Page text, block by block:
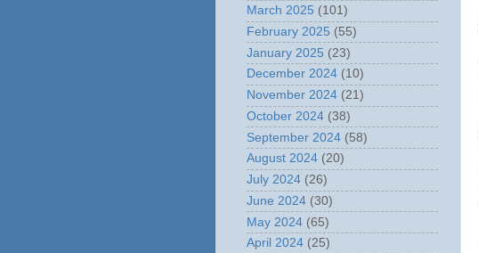
March 2025 (101)
February 2025 (55)
January 2025 (23)
December 2024 (10)
November 2024 (21)
October 2024 (38)
September 2024 (58)
August 2024 (20)
July 2024 (26)
June 2024 (30)
May 2024 (65)
April 2024 (25)